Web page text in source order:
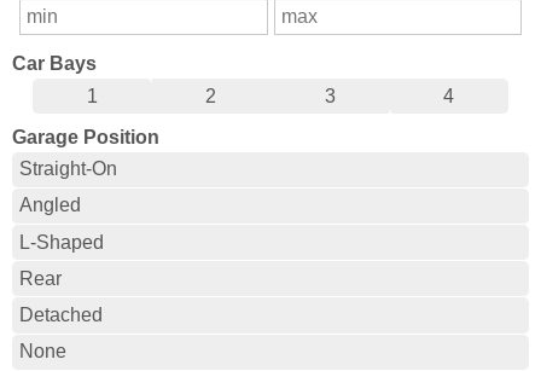
Car Bays
1
2 3
4
Garage Position
Straight-On
Angled
L-Shaped
Rear
Detached
None